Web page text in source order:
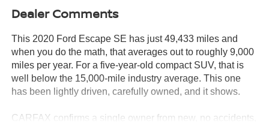
Dealer Comments
This 2020 Ford Escape SE has just 49,433 miles and
when you do the math, that averages out to roughly 9,000
miles per year. For a five-year-old compact SUV, that is
well below the 15,000-mile industry average. This one
has been lightly driven, carefully owned, and it shows.
CARFAX confirms a single owner from new, no accidents,